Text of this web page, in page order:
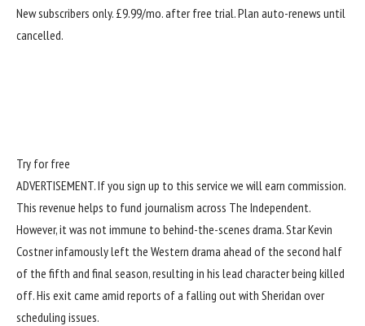
New subscribers only. £9.99/mo. after free trial. Plan auto-renews until
cancelled.
Try for free
ADVERTISEMENT. If you sign up to this service we will earn commission.
This revenue helps to fund journalism across The Independent.
However, it was not immune to behind-the-scenes drama. Star Kevin
Costner infamously left the Western drama ahead of the second half
of the fifth and final season, resulting in his lead character being killed
off. His exit came amid reports of a falling out with Sheridan over
scheduling issues.